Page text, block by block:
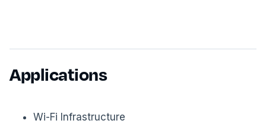
Applications
Wi-Fi Infrastructure